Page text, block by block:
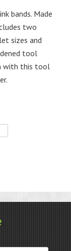
bands. Made
two
sizes and
tool
with this tool